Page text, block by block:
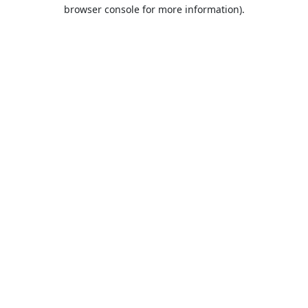
browser console for more information).